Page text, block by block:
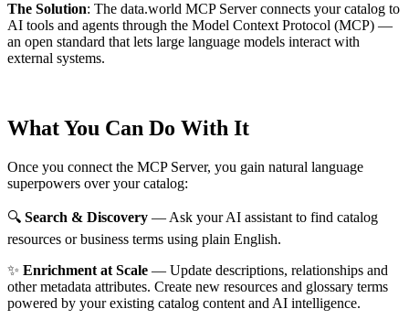
The Solution: The data.world MCP Server connects your catalog to
AI tools and agents through the Model Context Protocol (MCP) —
an open standard that lets large language models interact with
external systems.
What You Can Do With It
Once you connect the MCP Server, you gain natural language
superpowers over your catalog:
🔍 Search & Discovery — Ask your AI assistant to find catalog
resources or business terms using plain English.
✨ Enrichment at Scale — Update descriptions, relationships and
other metadata attributes. Create new resources and glossary terms
powered by your existing catalog content and AI intelligence.